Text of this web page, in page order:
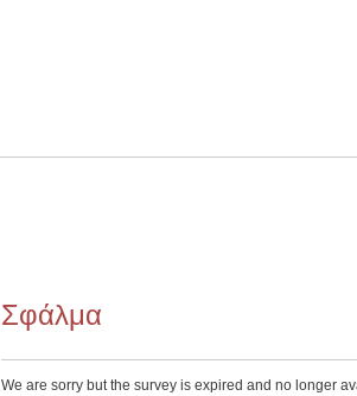
Σφάλμα
We are sorry but the survey is expired and no longer